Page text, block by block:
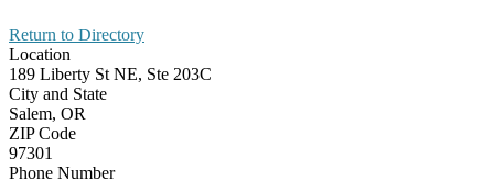
Return to Directory
Location
189 Liberty St NE, Ste 203C
City and State
Salem, OR
ZIP Code
97301
Phone Number